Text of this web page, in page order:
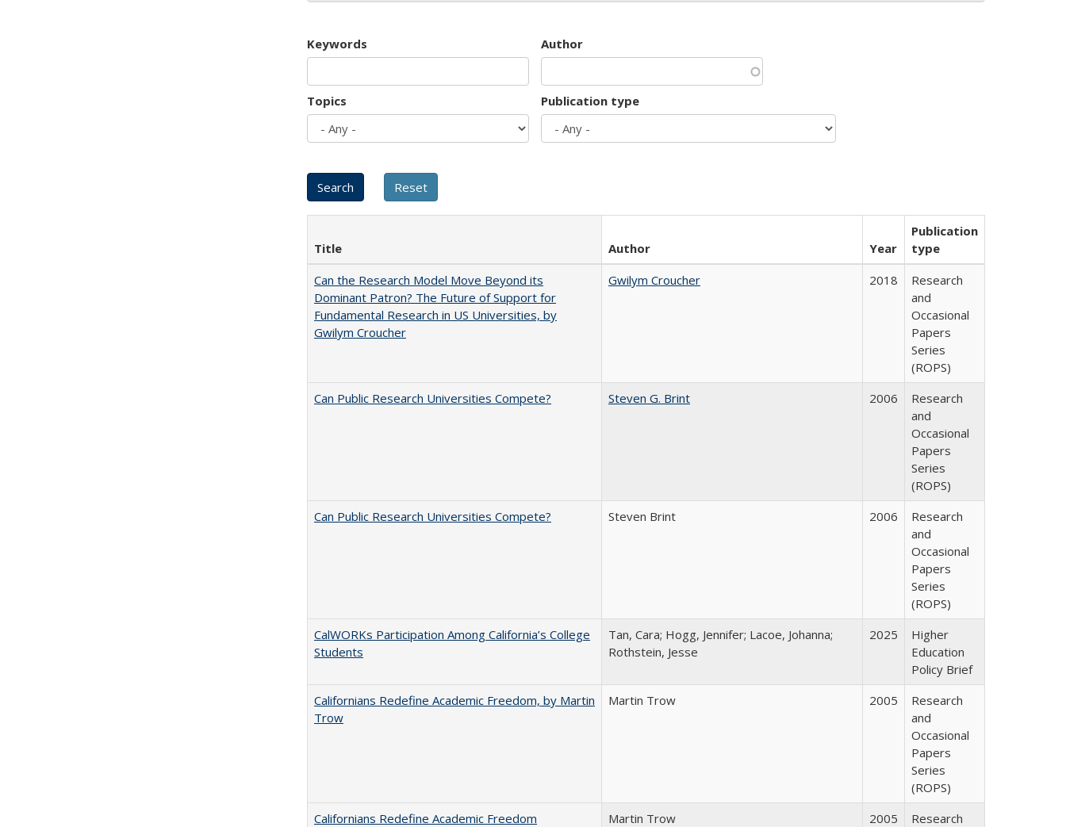
Keywords Author
Topics Publication type
Title Author Year
Publication
type
Can the Research Model Move Beyond its
Dominant Patron? The Future of Support for
Fundamental Research in US Universities, by
Gwilym Croucher
Gwilym Croucher 2018
Research
and
Occasional
Papers
Series
(ROPS)
Can Public Research Universities Compete?
Steven G. Brint 2006
Research
and
Occasional
Papers
Series
(ROPS)
Can Public Research Universities Compete?
Steven Brint 2006
Research
and
Occasional
Papers
Series
(ROPS)
CalWORKs Participation Among California’s College
Students
Tan, Cara; Hogg, Jennifer; Lacoe, Johanna;
Rothstein, Jesse
2025
Higher
Education
Policy Brief
Californians Redefine Academic Freedom, by Martin
Trow
Martin Trow 2005
Research
and
Occasional
Papers
Series
(ROPS)
Californians Redefine Academic Freedom
Martin Trow 2005
Research